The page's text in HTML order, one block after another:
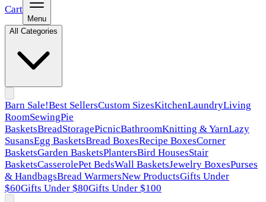
Cart
Menu
All Categories
Barn Sale!Best SellersCustom SizesKitchenLaundryLiving
RoomSewingPie
BasketsBreadStoragePicnicBathroomKnitting & YarnLazy
SusansEgg BasketsBread BoxesRecipe BoxesCorner
BasketsGarden BasketsPlantersBird HousesStair
BasketsCasserolePet BedsWall BasketsJewelry BoxesPurses
& HandbagsBread WarmersNew ProductsGifts Under
$60Gifts Under $80Gifts Under $100